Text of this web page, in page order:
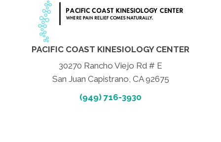
PACIFIC COAST KINESIOLOGY CENTER
30270 Rancho Viejo Rd # E
San Juan Capistrano, CA 92675
(949) 716-3930